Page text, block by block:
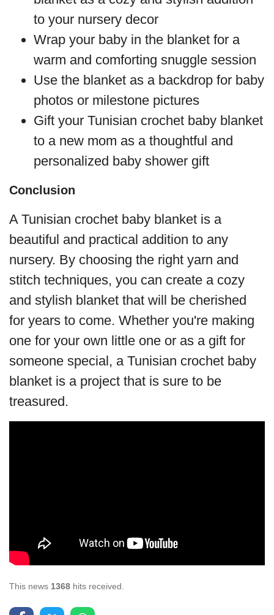
to your nursery decor
Wrap your baby in the blanket for a
warm and comforting snuggle session
Use the blanket as a backdrop for baby
photos or milestone pictures
Gift your Tunisian crochet baby blanket
to a new mom as a thoughtful and
personalized baby shower gift
Conclusion
A Tunisian crochet baby blanket is a
beautiful and practical addition to any
nursery. By choosing the right yarn and
stitch techniques, you can create a cozy
and stylish blanket that will be cherished
for years to come. Whether you're making
one for your own little one or as a gift for
someone special, a Tunisian crochet baby
blanket is a project that is sure to be
treasured.
This news 1368 hits received.